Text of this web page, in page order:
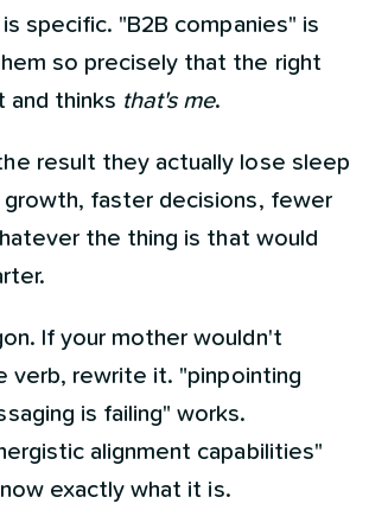
specific. "B2B companies" is
so precisely that the right
and thinks that's me.
result they actually lose sleep
growth, faster decisions, fewer
the thing is that would
If your mother wouldn't
verb, rewrite it. "pinpointing
is failing" works.
alignment capabilities"
exactly what it is.